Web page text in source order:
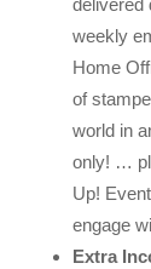
delivered
weekly
Home
of
world in
only! …
Up!
engage
Extra